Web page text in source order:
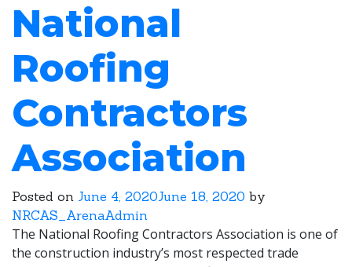
National
Roofing
Contractors
Association
Posted on June 4, 2020June 18, 2020 by
NRCAS_ArenaAdmin
The National Roofing Contractors Association is one of
the construction industry’s most respected trade